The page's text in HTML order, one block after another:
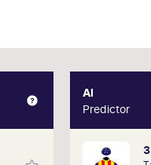
EXPERT
Gately
form
AI
Predictor
Our